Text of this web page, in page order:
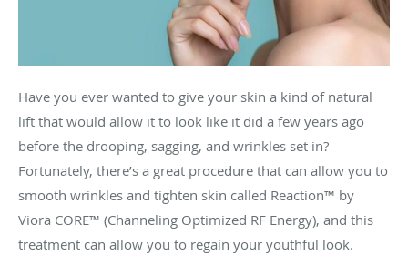
Have you ever wanted to give your skin a kind of natural
lift that would allow it to look like it did a few years ago
before the drooping, sagging, and wrinkles set in?
Fortunately, there’s a great procedure that can allow you to
smooth wrinkles and tighten skin called Reaction™ by
Viora CORE™ (Channeling Optimized RF Energy), and this
treatment can allow you to regain your youthful look.